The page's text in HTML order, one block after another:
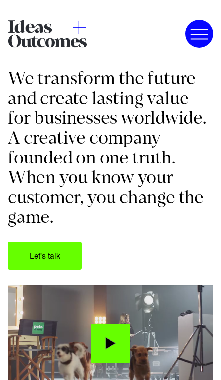
We transform the future
and create lasting value
for businesses worldwide.
A creative company
founded on one truth.
When you know your
customer, you change the
game.
Let's talk